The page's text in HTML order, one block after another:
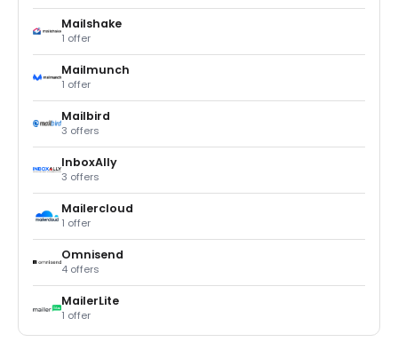
Mailshake
1 offer
Mailmunch
1 offer
Mailbird
3 offers
InboxAlly
3 offers
Mailercloud
1 offer
Omnisend
4 offers
MailerLite
1 offer